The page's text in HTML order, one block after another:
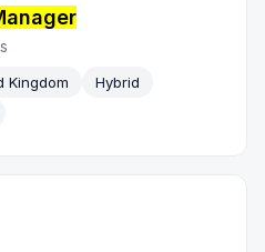
Kingdom
Hybrid